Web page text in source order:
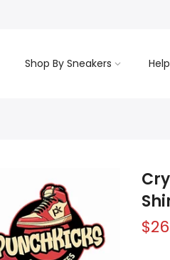
Shop By Sneakers